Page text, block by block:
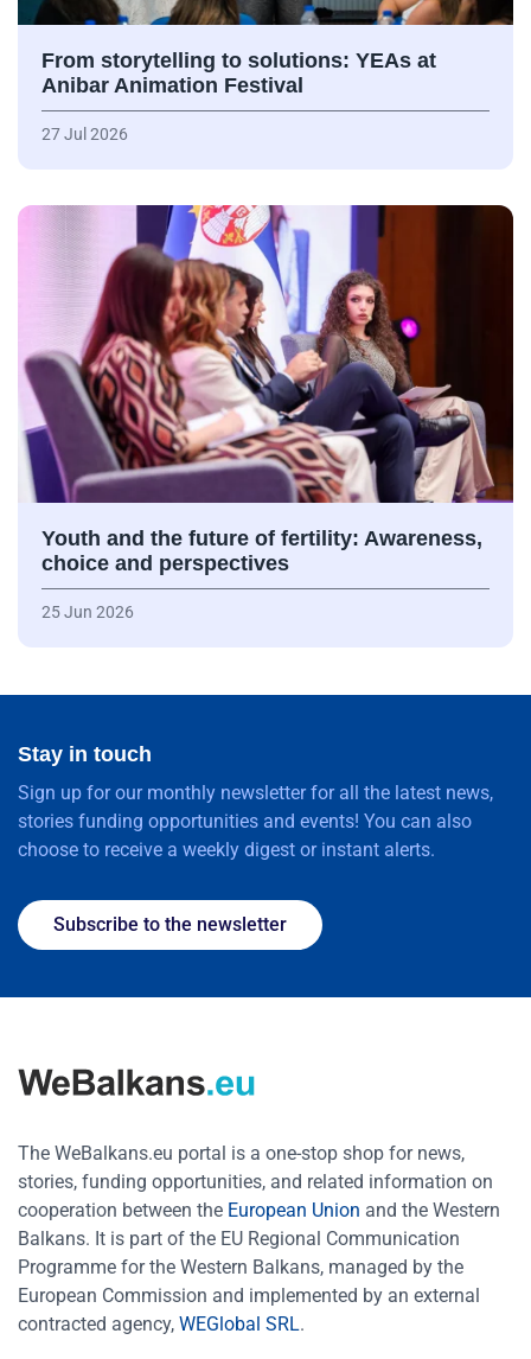
From storytelling to solutions: YEAs at
Anibar Animation Festival
27 Jul 2026
Youth and the future of fertility: Awareness,
choice and perspectives
25 Jun 2026
Stay in touch
Sign up for our monthly newsletter for all the latest news,
stories funding opportunities and events! You can also
choose to receive a weekly digest or instant alerts.
Subscribe to the newsletter
The WeBalkans.eu portal is a one-stop shop for news,
stories, funding opportunities, and related information on
cooperation between the European Union and the Western
Balkans. It is part of the EU Regional Communication
Programme for the Western Balkans, managed by the
European Commission and implemented by an external
contracted agency, WEGlobal SRL.